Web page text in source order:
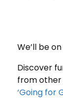
We’ll be
Discover
from other
‘Going for